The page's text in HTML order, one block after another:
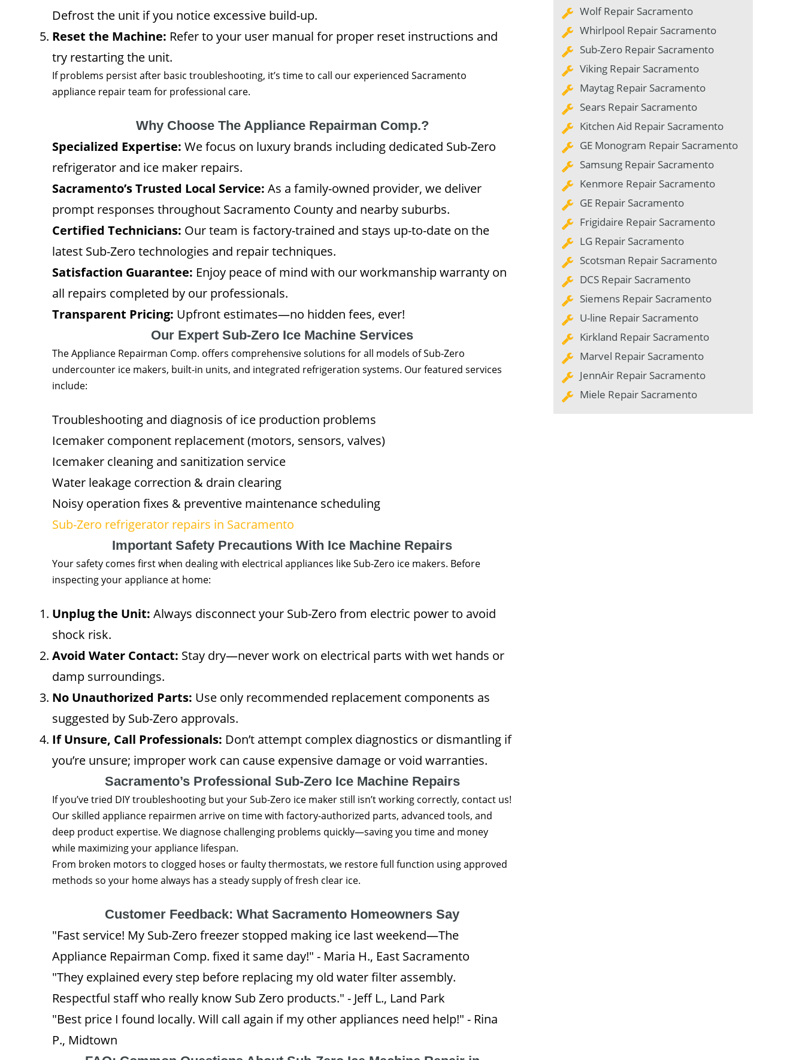
Defrost the unit if you notice excessive build-up.
Reset the Machine: Refer to your user manual for proper reset instructions and
try restarting the unit.
If problems persist after basic troubleshooting, it’s time to call our experienced Sacramento
appliance repair team for professional care.
Why Choose The Appliance Repairman Comp.?
Specialized Expertise: We focus on luxury brands including dedicated Sub-Zero
refrigerator and ice maker repairs.
Sacramento’s Trusted Local Service: As a family-owned provider, we deliver
prompt responses throughout Sacramento County and nearby suburbs.
Certified Technicians: Our team is factory-trained and stays up-to-date on the
latest Sub-Zero technologies and repair techniques.
Satisfaction Guarantee: Enjoy peace of mind with our workmanship warranty on
all repairs completed by our professionals.
Transparent Pricing: Upfront estimates—no hidden fees, ever!
Our Expert Sub-Zero Ice Machine Services
The Appliance Repairman Comp. offers comprehensive solutions for all models of Sub-Zero
undercounter ice makers, built-in units, and integrated refrigeration systems. Our featured services
include:
Troubleshooting and diagnosis of ice production problems
Icemaker component replacement (motors, sensors, valves)
Icemaker cleaning and sanitization service
Water leakage correction & drain clearing
Noisy operation fixes & preventive maintenance scheduling
Sub-Zero refrigerator repairs in Sacramento
Important Safety Precautions With Ice Machine Repairs
Your safety comes first when dealing with electrical appliances like Sub-Zero ice makers. Before
inspecting your appliance at home:
Unplug the Unit: Always disconnect your Sub-Zero from electric power to avoid
shock risk.
Avoid Water Contact: Stay dry—never work on electrical parts with wet hands or
damp surroundings.
No Unauthorized Parts: Use only recommended replacement components as
suggested by Sub-Zero approvals.
If Unsure, Call Professionals: Don’t attempt complex diagnostics or dismantling if
you’re unsure; improper work can cause expensive damage or void warranties.
Sacramento’s Professional Sub-Zero Ice Machine Repairs
If you’ve tried DIY troubleshooting but your Sub-Zero ice maker still isn’t working correctly, contact us!
Our skilled appliance repairmen arrive on time with factory-authorized parts, advanced tools, and
deep product expertise. We diagnose challenging problems quickly—saving you time and money
while maximizing your appliance lifespan.
From broken motors to clogged hoses or faulty thermostats, we restore full function using approved
methods so your home always has a steady supply of fresh clear ice.
Customer Feedback: What Sacramento Homeowners Say
"Fast service! My Sub-Zero freezer stopped making ice last weekend—The
Appliance Repairman Comp. fixed it same day!" - Maria H., East Sacramento
"They explained every step before replacing my old water filter assembly.
Respectful staff who really know Sub Zero products." - Jeff L., Land Park
"Best price I found locally. Will call again if my other appliances need help!" - Rina
P., Midtown
Wolf Repair Sacramento
Whirlpool Repair Sacramento
Sub-Zero Repair Sacramento
Viking Repair Sacramento
Maytag Repair Sacramento
Sears Repair Sacramento
Kitchen Aid Repair Sacramento
GE Monogram Repair Sacramento
Samsung Repair Sacramento
Kenmore Repair Sacramento
GE Repair Sacramento
Frigidaire Repair Sacramento
LG Repair Sacramento
Scotsman Repair Sacramento
DCS Repair Sacramento
Siemens Repair Sacramento
U-line Repair Sacramento
Kirkland Repair Sacramento
Marvel Repair Sacramento
JennAir Repair Sacramento
Miele Repair Sacramento